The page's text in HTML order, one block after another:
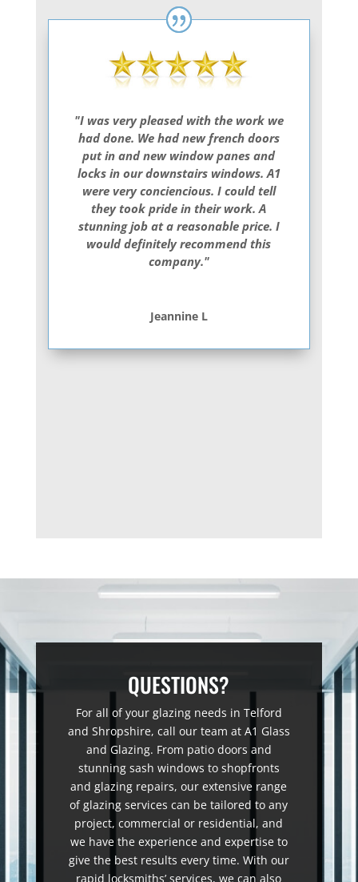
"I was very pleased with the work we
had done. We had new french doors
put in and new window panes and
locks in our downstairs windows. A1
were very conciencious. I could tell
they took pride in their work. A
stunning job at a reasonable price. I
would definitely recommend this
company."
Jeannine L
QUESTIONS?
For all of your glazing needs in Telford
and Shropshire, call our team at A1 Glass
and Glazing. From patio doors and
stunning sash windows to shopfronts
and glazing repairs, our extensive range
of glazing services can be tailored to any
project, commercial or residential, and
we have the experience and expertise to
give the best results every time. With our
rapid locksmiths’ services, we can also